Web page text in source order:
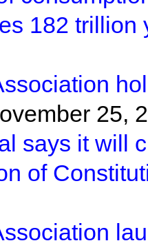
182 trillion
25,
says it will
of